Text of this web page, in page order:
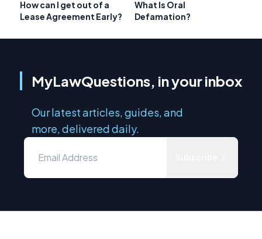
How can I get out of a
Lease Agreement Early?
What Is Oral
Defamation?
MyLawQuestions, in your inbox
Our latest articles, guides, and
more, delivered daily.